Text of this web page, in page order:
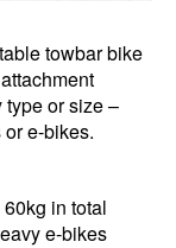
towbar bike
type or size –
e-bikes.
in total
e-bikes